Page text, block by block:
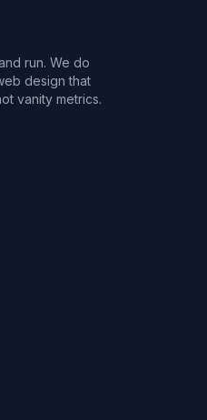
run. We do
design that
vanity metrics.